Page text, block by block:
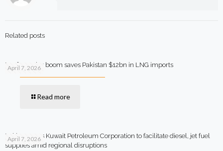
Related posts
April 7, 2026
Rooftop solar boom saves Pakistan $12bn in LNG imports
Read more
April 7, 2026
Pakistan says Kuwait Petroleum Corporation to facilitate diesel, jet fuel
supplies amid regional disruptions